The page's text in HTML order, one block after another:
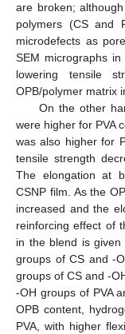
are broken;
polymers (CS and
microdefects as
SEM micrographs in
lowering tensile
OPB/polymer matrix
On the other
were higher for PVA
was also higher for
tensile strength
The elongation at
CSNP film. As the
increased and the
reinforcing effect of
in the blend is
groups of CS and -
groups of CS and -
-OH groups of PVA
OPB content,
PVA, with higher